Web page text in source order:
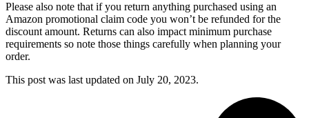
Please also note that if you return anything purchased using an
Amazon promotional claim code you won’t be refunded for the
discount amount. Returns can also impact minimum purchase
requirements so note those things carefully when planning your
order.
This post was last updated on July 20, 2023.